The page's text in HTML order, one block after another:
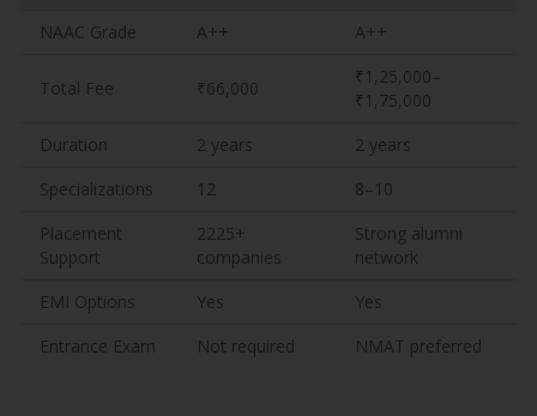
NAAC Grade
A++ A++
Total Fee ₹66,000
₹1,25,000–
₹1,75,000
Duration
2 years
2 years
Specializations
12
8–10
Placement
Support
2225+
companies
Strong alumni
network
EMI Options
Yes
Yes
Entrance Exam
Not required NMAT preferred